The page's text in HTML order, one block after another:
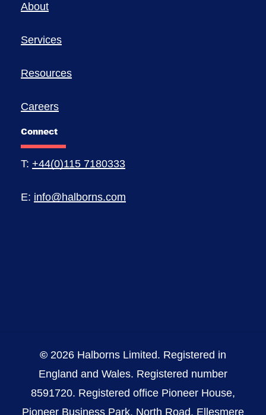
About
Services
Resources
Careers
Connect
T: +44(0)115 7180333
E: info@halborns.com
© 2026Halborns Limited. Registered in
England and Wales. Registered number
8591720. Registered office Pioneer House,
Pioneer Business Park, North Road, Ellesmere